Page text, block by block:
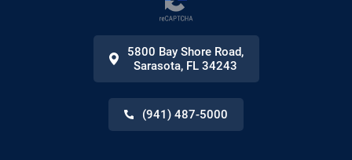
5800 Bay Shore Road,
Sarasota, FL 34243
(941) 487-5000